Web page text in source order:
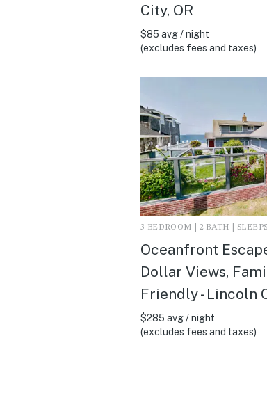
City, OR
$85 avg / night
(excludes fees and taxes)
3 BEDROOM | 2 BATH |
Oceanfront
Dollar Views,
Friendly - Lincoln
$285 avg / night
(excludes fees and taxes)